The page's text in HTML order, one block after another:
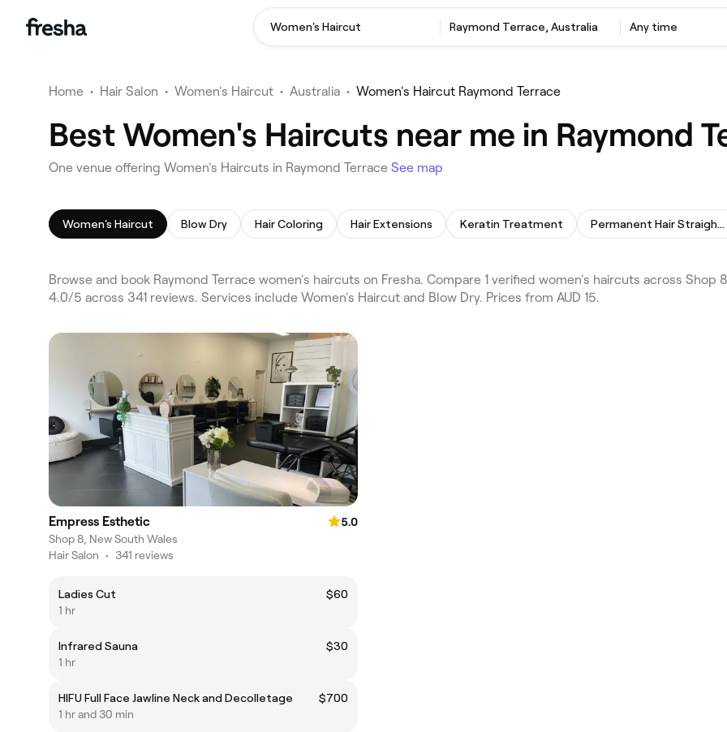
Women's Haircut Raymond Terrace, Australia Any time
Home • Hair Salon • Women's Haircut • Australia • Women's Haircut Raymond Terrace
Best Women's Haircuts near me in Raymond
One venue offering Women's Haircuts in Raymond Terrace See map
Women's Haircut Blow Dry Hair Coloring Hair Extensions Keratin Treatment Permanent Hair Straightening
Browse and book Raymond Terrace women's haircuts on Fresha. Compare 1 verified women's haircuts across Shop
4.0/5 across 341 reviews. Services include Women's Haircut and Blow Dry. Prices from AUD 15.
Empress Esthetic
5.0
Shop 8, New South Wales
Hair Salon • 341 reviews
Ladies Cut
$60
1 hr
Infrared Sauna
$30
1 hr
HIFU Full Face Jawline Neck and Decolletage
$700
1 hr and 30 min